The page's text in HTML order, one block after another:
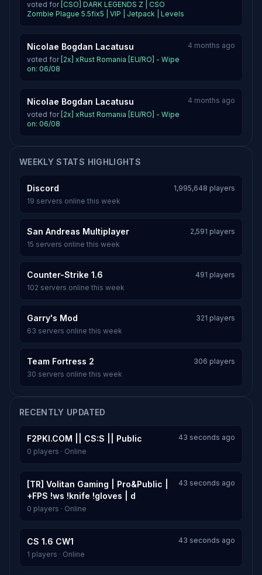
voted for [CSO] DARK LEGENDS Z | CSO
Zombie Plague 5.5fix5 | VIP | Jetpack | Levels
Nicolae Bogdan Lacatusu
voted for [2x] xRust Romania [EU/RO] - Wipe
on: 06/08
4 months ago
Nicolae Bogdan Lacatusu
voted for [2x] xRust Romania [EU/RO] - Wipe
on: 06/08
4 months ago
WEEKLY STATS HIGHLIGHTS
Discord
1,995,648 players
19 servers online this week
San Andreas Multiplayer
2,591 players
15 servers online this week
Counter-Strike 1.6
491 players
102 servers online this week
Garry's Mod
321 players
63 servers online this week
Team Fortress 2
306 players
30 servers online this week
RECENTLY UPDATED
F2PKI.COM || CS:S || Public
43 seconds ago
0 players · Online
[TR] Volitan Gaming | Pro&Public |
+FPS !ws !knife !gloves | d
43 seconds ago
0 players · Online
CS 1.6 CW1
43 seconds ago
1 players · Online